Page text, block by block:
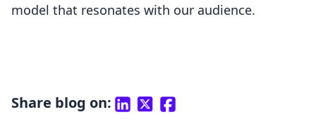
model that resonates with our audience.
Share blog on: